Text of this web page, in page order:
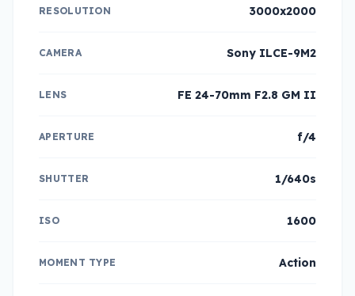
RESOLUTION 3000x2000
CAMERA Sony ILCE-9M2
LENS FE 24-70mm F2.8 GM II
APERTURE f/4
SHUTTER 1/640s
ISO 1600
MOMENT TYPE Action